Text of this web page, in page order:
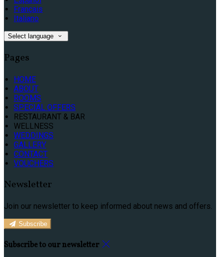
Français
Italiano
Select language
Pages
HOME
ABOUT
ROOMS
SPECIAL OFFERS
RESTAURANT & BAR
WELLNESS
WEDDINGS
GALLERY
CONTACT
VOUCHERS
Newsletter
Join our newsletter to keep informed about news and offers.
Subscribe
Subscribe to our newsletter